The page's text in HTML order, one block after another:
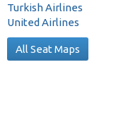
Turkish Airlines
United Airlines
All Seat Maps